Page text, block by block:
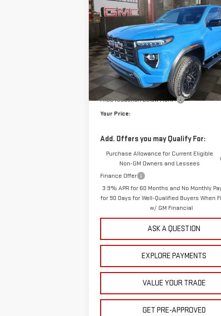
ELEVATION
VIN:1GTP2BEK6T1143371Stock: 1143371 Model:
Courtesy Transportation Unit 10 mi
$904
SAVINGS
Less
MSRP:
Doc Prep Fee:
Price reduction below MSRP:
Your Price:
Add. Offers you may Qualify For:
Purchase Allowance for Current Eligible
Non-GM Owners and Lessees
Finance Offer
3.9% APR for 60 Months and No Monthly
for 90 Days for Well-Qualified Buyers When
w/ GM Financial
ASK A QUESTION
EXPLORE PAYMENTS
VALUE YOUR TRADE
GET PRE-APPROVED